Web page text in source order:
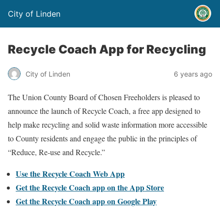
City of Linden
Recycle Coach App for Recycling
City of Linden 6 years ago
The Union County Board of Chosen Freeholders is pleased to
announce the launch of Recycle Coach, a free app designed to
help make recycling and solid waste information more accessible
to County residents and engage the public in the principles of
“Reduce, Re-use and Recycle.”
Use the Recycle Coach Web App
Get the Recycle Coach app on the App Store
Get the Recycle Coach app on Google Play